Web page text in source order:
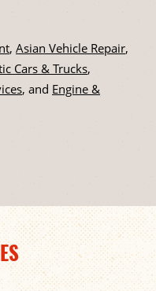
, Asian Vehicle Repair,
Cars & Trucks,
, and Engine &